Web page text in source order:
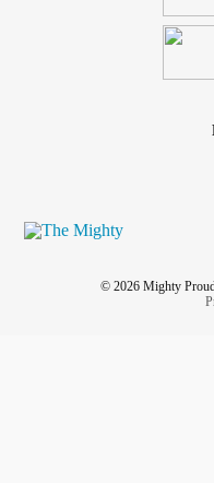
© 2026 Mighty